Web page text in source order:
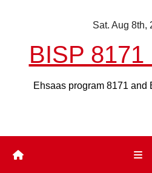
Sat. Aug 8th,
BISP 8171
Ehsaas program 8171 and